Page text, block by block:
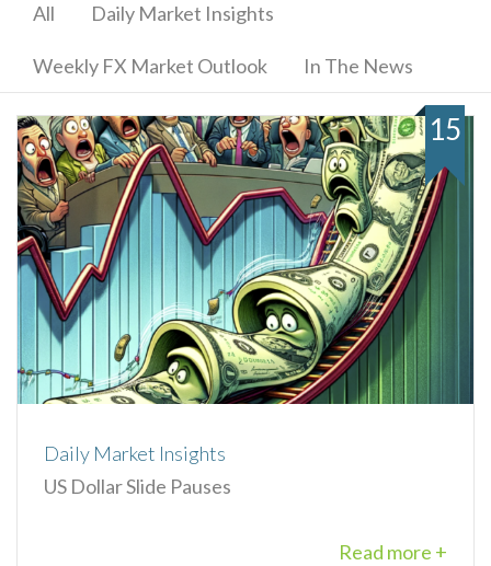
All Daily Market Insights
Weekly FX Market Outlook In The News
Daily Market Insights
US Dollar Slide Pauses
Read more +
15